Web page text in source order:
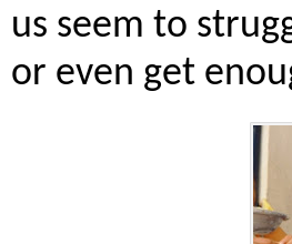
us seem to
or even get